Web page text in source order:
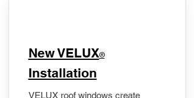
New VELUX®
Installation
VELUX roof windows create